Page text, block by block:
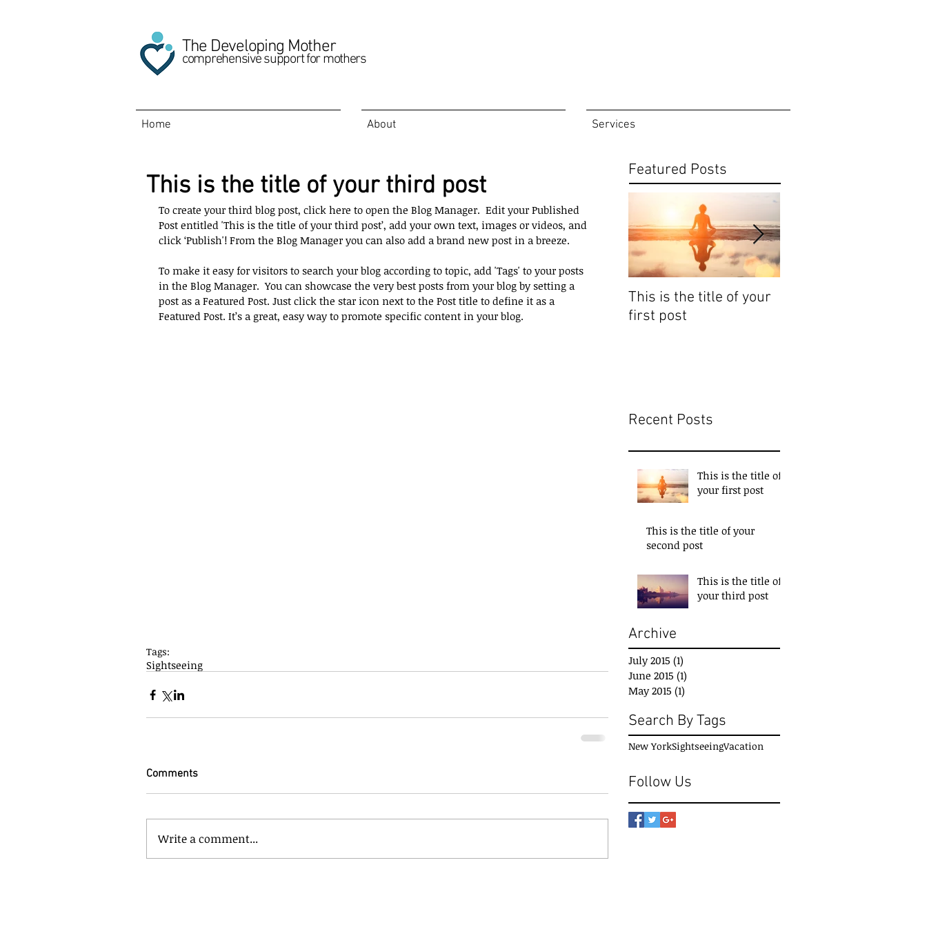
The Developing Mother
comprehensive support for mothers
Home About Services
This is the title of your third post
To create your third blog post, click here to open the Blog Manager.  Edit your Published
Post entitled 'This is the title of your third post’, add your own text, images or videos, and
click ‘Publish'! From the Blog Manager you can also add a brand new post in a breeze.
To make it easy for visitors to search your blog according to topic, add 'Tags' to your posts
in the Blog Manager.  You can showcase the very best posts from your blog by setting a
post as a Featured Post. Just click the star icon next to the Post title to define it as a
Featured Post. It’s a great, easy way to promote specific content in your blog.
Tags:
Sightseeing
Comments
Write a comment...
Featured Posts
This is the title of your
first post
Recent Posts
This is the title of
your first post
This is the title of your
second post
This is the title of
your third post
Archive
July 2015 (1)
June 2015 (1)
May 2015 (1)
Search By Tags
New YorkSightseeingVacation
Follow Us